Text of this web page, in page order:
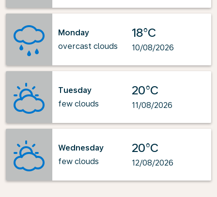
Monday
overcast clouds
18°C
10/08/2026
Tuesday
few clouds
20°C
11/08/2026
Wednesday
few clouds
20°C
12/08/2026